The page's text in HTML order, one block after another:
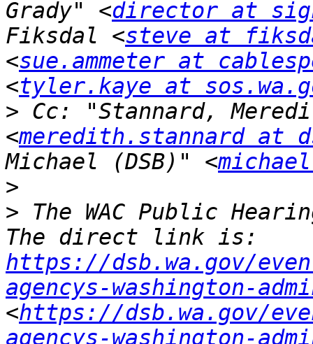
Grady" <director at
Fiksdal <steve at
<sue.ammeter at
<tyler.kaye at
> Cc: "Stannard,
<meredith.stannard at
Michael (DSB)" <
>
> The WAC Public
https://dsb.wa.gov/
agencys-washington-
<https://dsb.wa.gov/
agencys-washington-